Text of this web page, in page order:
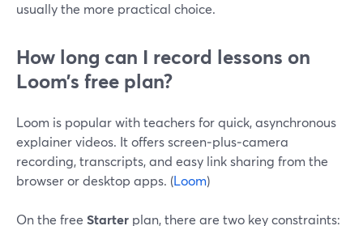
usually the more practical choice.
How long can I record lessons on
Loom’s free plan?
Loom is popular with teachers for quick, asynchronous
explainer videos. It offers screen‑plus‑camera
recording, transcripts, and easy link sharing from the
browser or desktop apps. (Loom)
On the free Starter plan, there are two key constraints: